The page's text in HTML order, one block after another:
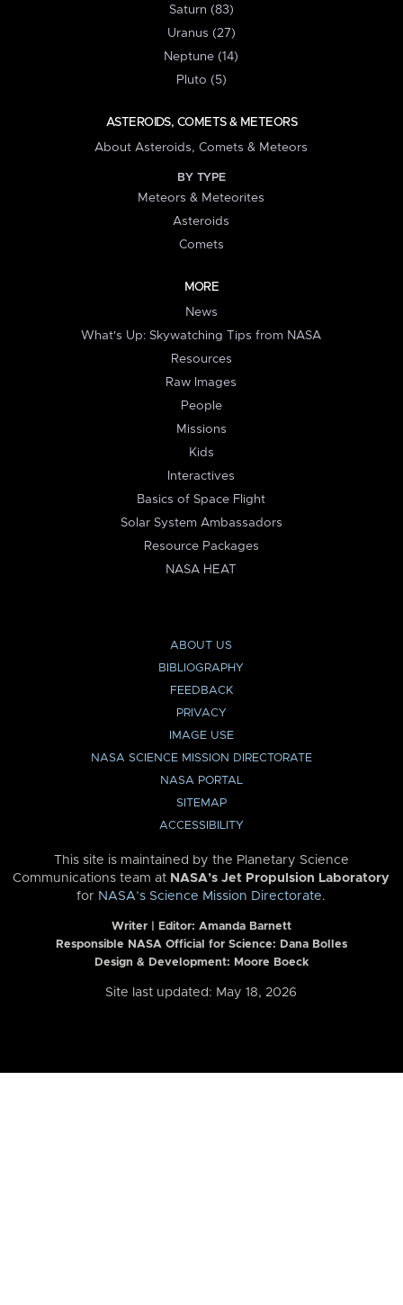
Saturn (83)
Uranus (27)
Neptune (14)
Pluto (5)
ASTEROIDS, COMETS & METEORS
About Asteroids, Comets & Meteors
BY TYPE
Meteors & Meteorites
Asteroids
Comets
MORE
News
What's Up: Skywatching Tips from NASA
Resources
Raw Images
People
Missions
Kids
Interactives
Basics of Space Flight
Solar System Ambassadors
Resource Packages
NASA HEAT
ABOUT US
BIBLIOGRAPHY
FEEDBACK
PRIVACY
IMAGE USE
NASA SCIENCE MISSION DIRECTORATE
NASA PORTAL
SITEMAP
ACCESSIBILITY
This site is maintained by the Planetary Science
Communications team at NASA’s Jet Propulsion Laboratory
for NASA’s Science Mission Directorate.
Writer | Editor: Amanda Barnett
Responsible NASA Official for Science: Dana Bolles
Design & Development: Moore Boeck
Site last updated: May 18, 2026